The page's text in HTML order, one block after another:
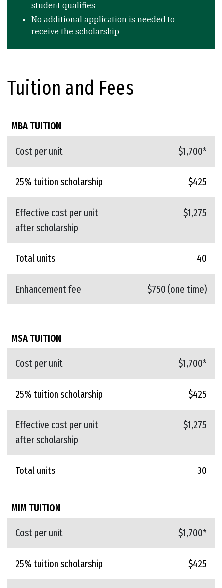
student qualifies
No additional application is needed to
receive the scholarship
Tuition and Fees
MBA TUITION
Cost per unit $1,700*
25% tuition scholarship $425
Effective cost per unit
after scholarship
$1,275
Total units 40
Enhancement fee $750 (one time)
MSA TUITION
Cost per unit $1,700*
25% tuition scholarship $425
Effective cost per unit
after scholarship
$1,275
Total units 30
MIM TUITION
Cost per unit $1,700*
25% tuition scholarship $425